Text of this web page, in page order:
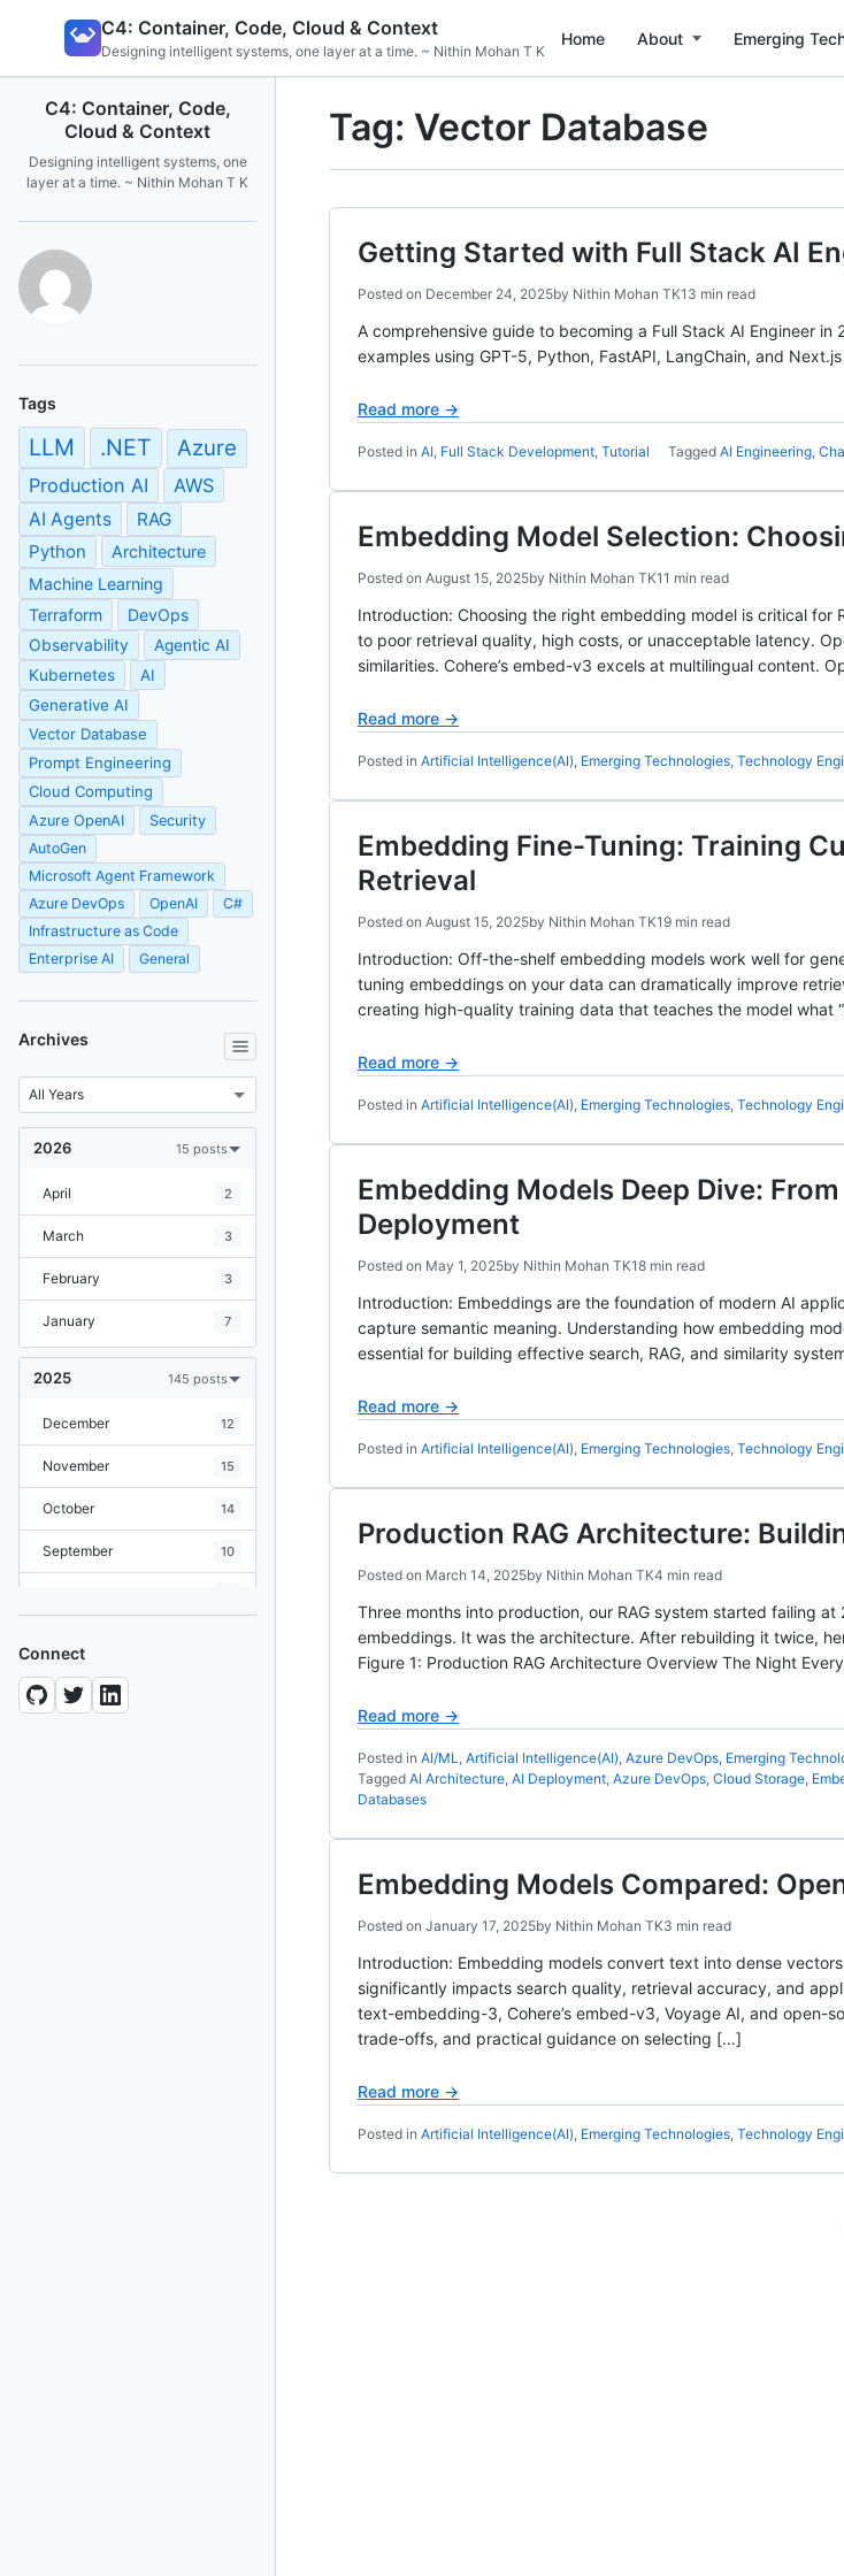
C4: Container, Code, Cloud & Context
Designing intelligent systems, one layer at a time. ~ Nithin Mohan T K
Home About Emerging
C4: Container, Code,
Cloud & Context
Designing intelligent systems, one
layer at a time. ~ Nithin Mohan T K
Tags
LLM .NET Azure
Production AI AWS
AI Agents
RAG
Python
Architecture
Machine Learning
Terraform
DevOps
Observability
Agentic AI
Kubernetes
AI
Generative AI
Vector Database
Prompt Engineering
Cloud Computing
Azure OpenAI
Security
AutoGen
Microsoft Agent Framework
Azure DevOps
OpenAI
C#
Infrastructure as Code
Enterprise AI
General
Archives
2026 15 posts
April 2
March 3
February 3
January 7
2025 145 posts
December 12
November 15
October 14
September 10
June
Connect
Tag: Vector Database
Getting Started with Full Stack AI
Posted on December 24, 2025by Nithin Mohan TK13 min read
A comprehensive guide to becoming a Full Stack AI Engineer
examples using GPT-5, Python, FastAPI, LangChain, and
Read more →
Posted in AI, Full Stack Development, Tutorial Tagged AI Engineering,
Embedding Model Selection:
Posted on August 15, 2025by Nithin Mohan TK11 min read
Introduction: Choosing the right embedding model is critical for
to poor retrieval quality, high costs, or unacceptable latency.
similarities. Cohere’s embed-v3 excels at multilingual content.
Read more →
Posted in Artificial Intelligence(AI), Emerging Technologies, Technology
Embedding Fine-Tuning: Training
Retrieval
Posted on August 15, 2025by Nithin Mohan TK19 min read
Introduction: Off-the-shelf embedding models work well for
tuning embeddings on your data can dramatically improve
creating high-quality training data that teaches the model what
Read more →
Posted in Artificial Intelligence(AI), Emerging Technologies, Technology
Embedding Models Deep Dive:
Deployment
Posted on May 1, 2025by Nithin Mohan TK18 min read
Introduction: Embeddings are the foundation of modern AI
capture semantic meaning. Understanding how embedding
essential for building effective search, RAG, and similarity
Read more →
Posted in Artificial Intelligence(AI), Emerging Technologies, Technology
Production RAG Architecture:
Posted on March 14, 2025by Nithin Mohan TK4 min read
Three months into production, our RAG system started failing
embeddings. It was the architecture. After rebuilding it twice,
Figure 1: Production RAG Architecture Overview The Night
Read more →
Posted in AI/ML, Artificial Intelligence(AI), Azure DevOps, Emerging
Tagged AI Architecture, AI Deployment, Azure DevOps, Cloud Storage,
Databases
Embedding Models Compared:
Posted on January 17, 2025by Nithin Mohan TK3 min read
Introduction: Embedding models convert text into dense
significantly impacts search quality, retrieval accuracy, and
text-embedding-3, Cohere’s embed-v3, Voyage AI, and open-
trade-offs, and practical guidance on selecting […]
Read more →
Posted in Artificial Intelligence(AI), Emerging Technologies, Technology